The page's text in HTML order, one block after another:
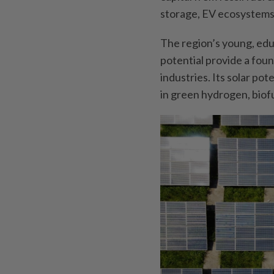
storage, EV
The region’s young,
potential provide a
industries. Its solar
in green hydrogen,